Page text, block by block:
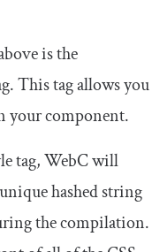
is the
This tag allows you
your component.
tag, WebC will
hashed string
the compilation.